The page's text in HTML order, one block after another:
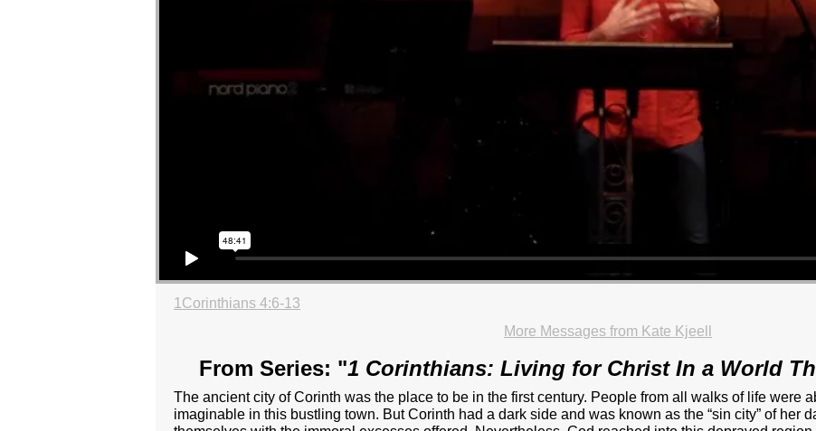
1Corinthians 4:6-13
More Messages from Kate Kjeell
From Series: "1 Corinthians: Living for Christ In a World
The ancient city of Corinth was the place to be in the first century. People from all walks of life were
imaginable in this bustling town. But Corinth had a dark side and was known as the “sin city” of her